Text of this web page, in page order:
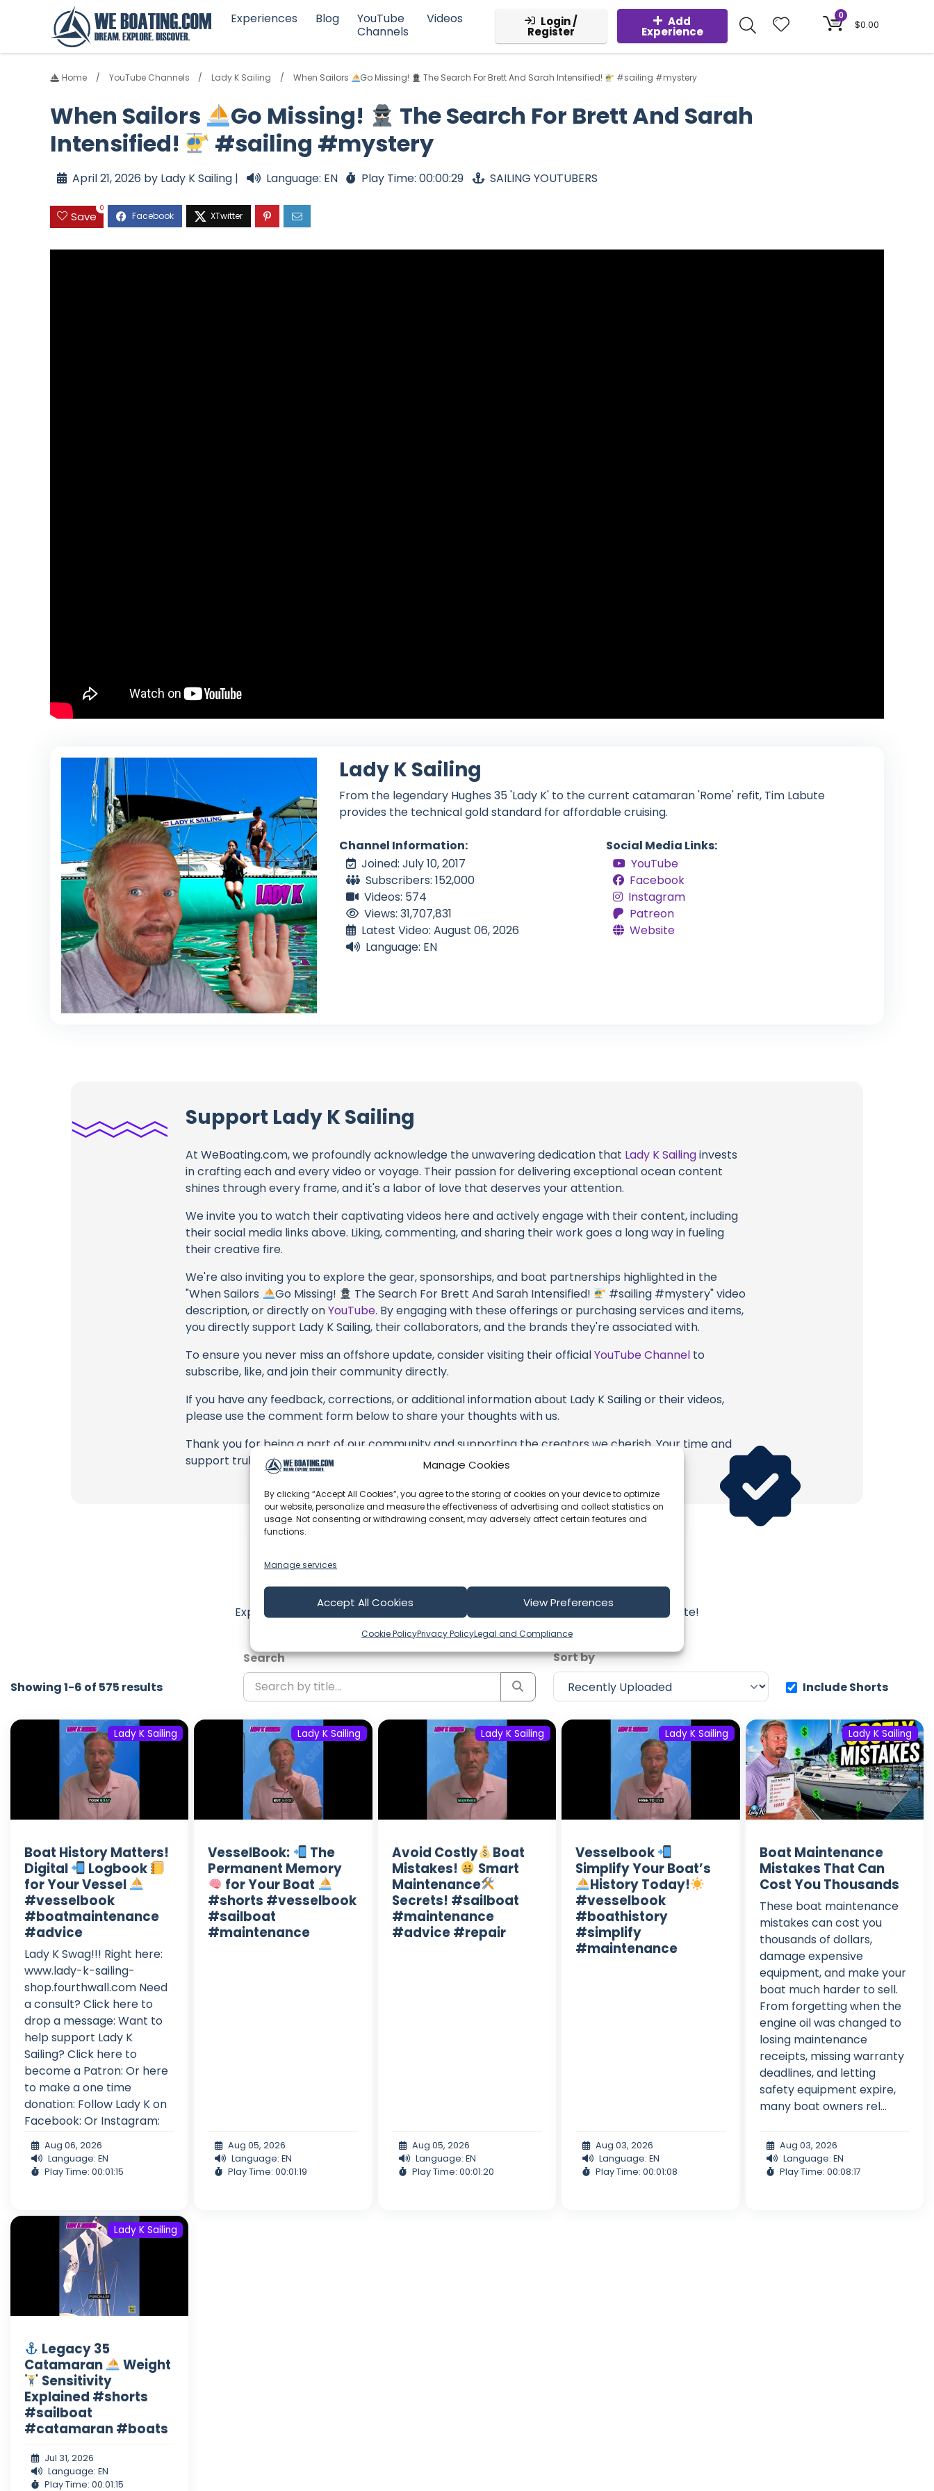
Manage Cookies
By clicking “Accept All Cookies”, you agree to the storing of cookies on your device to optimize
our website, personalize and measure the effectiveness of advertising and collect statistics on
usage. Not consenting or withdrawing consent, may adversely affect certain features and
functions.
Manage services
Accept All Cookies View Preferences
Cookie PolicyPrivacy PolicyLegal and Compliance
Experiences Blog
YouTube
Channels
Videos Login /
Register
Add
Experience
0
$0.00
Home YouTube Channels Lady K Sailing When Sailors Go Missing! The Search For Brett And Sarah Intensified! #sailing #mystery
When Sailors Go Missing!
The Search For Brett And Sarah
Intensified!
#sailing #mystery
April 21, 2026 by Lady K Sailing | Language: EN Play Time: 00:00:29 SAILING YOUTUBERS
Save
0
Lady K Sailing
From the legendary Hughes 35 'Lady K' to the current catamaran 'Rome' refit, Tim Labute
provides the technical gold standard for affordable cruising.
Channel Information:
Joined: July 10, 2017
Subscribers: 152,000
Videos: 574
Views: 31,707,831
Latest Video: August 06, 2026
Language: EN
Social Media Links:
YouTube
Facebook
Instagram
Patreon
Website
Support Lady K Sailing
At WeBoating.com, we profoundly acknowledge the unwavering dedication that Lady K Sailinginvests
in crafting each and every video or voyage. Their passion for delivering exceptional ocean content
shines through every frame, and it's a labor of love that deserves your attention.
We invite you to watch their captivating videos here and actively engage with their content, including
their social media links above. Liking, commenting, and sharing their work goes a long way in fueling
their creative fire.
We're also inviting you to explore the gear, sponsorships, and boat partnerships highlighted in the
"When Sailors
Go Missing! The Search For Brett And Sarah Intensified!
#sailing #mystery" video
description, or directly onYouTube. By engaging with these offerings or purchasing services and items,
you directly support Lady K Sailing, their collaborators, and the brands they're associated with.
To ensure you never miss an offshore update, consider visiting their officialYouTube Channel to
subscribe, like, and join their community directly.
If you have any feedback, corrections, or additional information about Lady K Sailing or their videos,
please use the comment form below to share your thoughts with us.
Thank you for being a part of our community and supporting the creators we cherish. Your time and
support truly matter!
Latest Episodes from Lady K Sailing
Explore the most recent voyages. Subscribe to the channel to never miss an update!
Showing 1-6 of 575 results
Search
Sort by
Include Shorts
Lady K Sailing
Boat History Matters!
Digital
Logbook
for Your Vessel
#vesselbook
#boatmaintenance
#advice
Lady K Swag!!! Right here:
www.lady-k-sailing-
shop.fourthwall.com Need
a consult? Click here to
drop a message: Want to
help support Lady K
Sailing? Click here to
become a Patron: Or here
to make a one time
donation: Follow Lady K on
Facebook: Or Instagram:
Aug 06, 2026
Language: EN
Play Time: 00:01:15
Lady K Sailing
VesselBook:
The
Permanent Memory
for Your Boat
#shorts #vesselbook
#sailboat
#maintenance
Aug 05, 2026
Language: EN
Play Time: 00:01:19
Lady K Sailing
Avoid Costly
Boat
Mistakes!
Smart
Maintenance
Secrets! #sailboat
#maintenance
#advice #repair
Aug 05, 2026
Language: EN
Play Time: 00:01:20
Lady K Sailing
Vesselbook
Simplify Your Boat’s
History Today!
#vesselbook
#boathistory
#simplify
#maintenance
Aug 03, 2026
Language: EN
Play Time: 00:01:08
Lady K Sailing
Boat Maintenance
Mistakes That Can
Cost You Thousands
These boat maintenance
mistakes can cost you
thousands of dollars,
damage expensive
equipment, and make your
boat much harder to sell.
From forgetting when the
engine oil was changed to
losing maintenance
receipts, missing warranty
deadlines, and letting
safety equipment expire,
many boat owners rel...
Aug 03, 2026
Language: EN
Play Time: 00:08:17
Lady K Sailing
Legacy 35
Catamaran
Weight
Sensitivity
Explained #shorts
#sailboat
#catamaran #boats
Jul 31, 2026
Language: EN
Play Time: 00:01:15